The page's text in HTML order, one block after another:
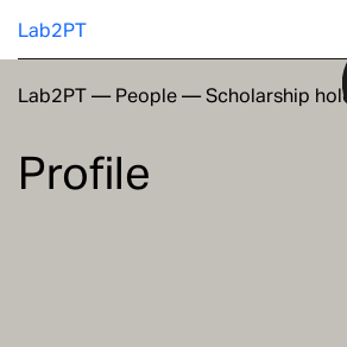
Lab2PT
Research
Lab2PT— People—Scholarship
Profile